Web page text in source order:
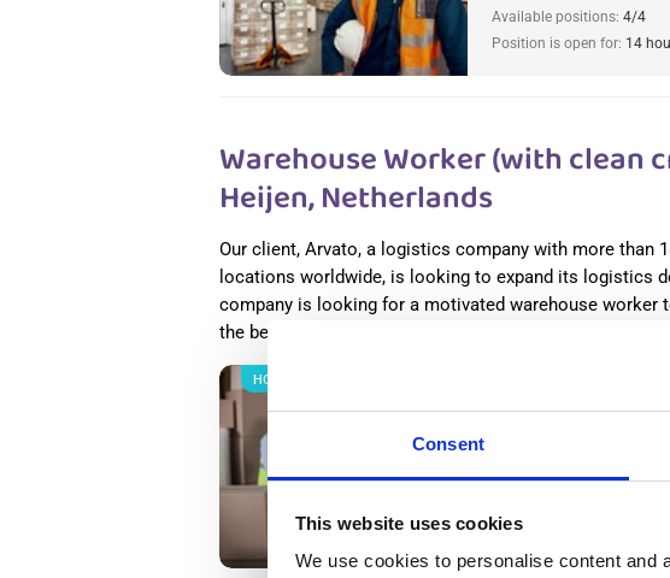
Consent
This website uses cookies
We use cookies to personalise content and
Available positions: 4/4
Position is open for: 14
Warehouse Worker (with clean
Heijen, Netherlands
Our client, Arvato, a logistics company with more than
locations worldwide, is looking to expand its logistics
company is looking for a motivated warehouse worker
the best services in the business.
Warehouse Worker
Heijen, Netherlands
Position is open for:
НОВОЕ